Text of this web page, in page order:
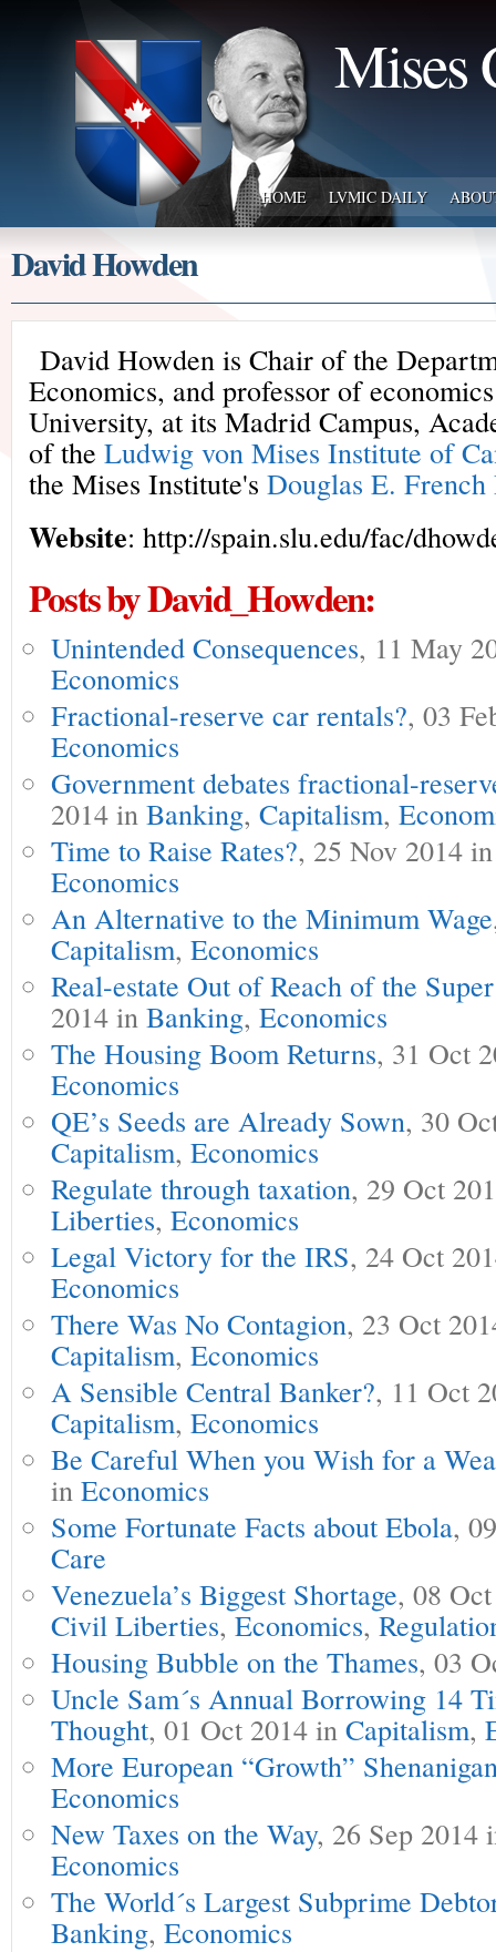
Mises
HOME LVMIC DAILY
David Howden
David Howden is Chair of the
Economics, and professor of
University, at its Madrid Campus,
of the Ludwig von Mises Institute of
the Mises Institute's Douglas E. French
Website: http://spain.slu.edu/fac/
Posts by David_Howden:
Unintended Consequences, 11 May
Economics
Fractional-reserve car rentals?, 03
Economics
Government debates fractional-
2014 in Banking, Capitalism,
Time to Raise Rates?, 25 Nov 2014
Economics
An Alternative to the Minimum Wage
Capitalism, Economics
Real-estate Out of Reach of the
2014 in Banking, Economics
The Housing Boom Returns, 31 Oct
Economics
QE’s Seeds are Already Sown, 30
Capitalism, Economics
Regulate through taxation, 29 Oct
Liberties, Economics
Legal Victory for the IRS, 24 Oct
Economics
There Was No Contagion, 23 Oct
Capitalism, Economics
A Sensible Central Banker?, 11 Oct
Capitalism, Economics
Be Careful When you Wish for a
in Economics
Some Fortunate Facts about Ebola,
Care
Venezuela’s Biggest Shortage, 08
Civil Liberties,Economics,
Housing Bubble on the Thames, 03
Uncle Sam´s Annual Borrowing 14
Thought, 01 Oct 2014 in Capitalism,
More European “Growth”
Economics
New Taxes on the Way, 26 Sep 2014
Economics
The World´s Largest Subprime
Banking, Economics